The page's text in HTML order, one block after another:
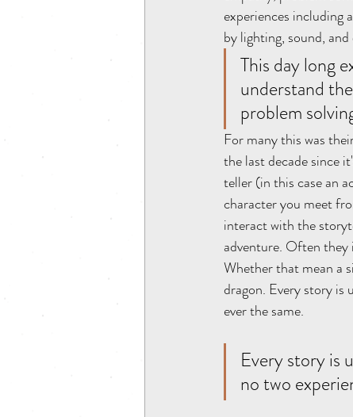
experiences including
by lighting, sound,
This day long
understand
problem
For many this was
the last decade since
teller (in this case an
character you meet
interact with the
adventure. Often they
Whether that mean a
dragon. Every story is
ever the same.
Every story is
no two